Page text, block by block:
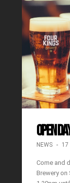
OPEN
NEWS 17
Come and
Brewery on